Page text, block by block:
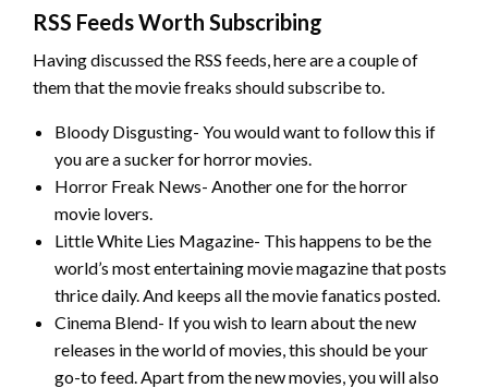
RSS Feeds Worth Subscribing
Having discussed the RSS feeds, here are a couple of
them that the movie freaks should subscribe to.
Bloody Disgusting- You would want to follow this if
you are a sucker for horror movies.
Horror Freak News- Another one for the horror
movie lovers.
Little White Lies Magazine- This happens to be the
world’s most entertaining movie magazine that posts
thrice daily. And keeps all the movie fanatics posted.
Cinema Blend- If you wish to learn about the new
releases in the world of movies, this should be your
go-to feed. Apart from the new movies, you will also